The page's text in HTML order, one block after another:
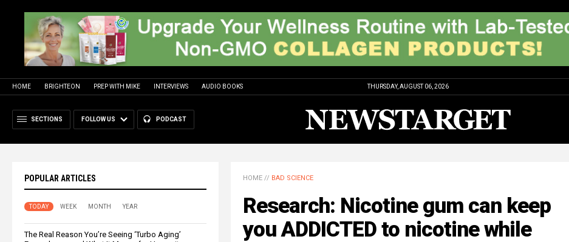
HOME BRIGHTEON PREP WITH MIKE INTERVIEWS AUDIO BOOKS THURSDAY, AUGUST 06, 2026
SECTIONS FOLLOW US PODCAST
POPULAR ARTICLES
TODAY WEEK MONTH YEAR
The Real Reason You’re Seeing ‘Turbo Aging’
HOME // BAD SCIENCE
Research: Nicotine gum can keep
you ADDICTED to nicotine while